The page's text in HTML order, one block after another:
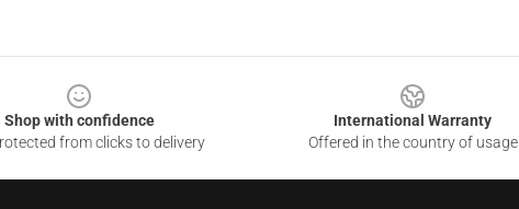
Shop with confidence
from clicks to delivery
International Warranty
Offered in the country of usage